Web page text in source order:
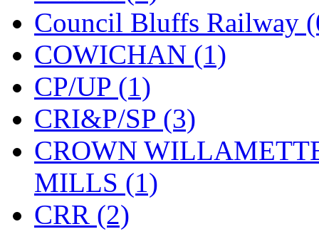
KOOKJEA (1)
Korea Brass Co., Inc.
KSM (3)
KTM (12)
KUM/KAT (1)
KUM/SAMH
Council Bluffs Railway
COWICHAN (1)
CP/UP (1)
CRI&P/SP (3)
CROWN
MILLS (1)
CRR (2)